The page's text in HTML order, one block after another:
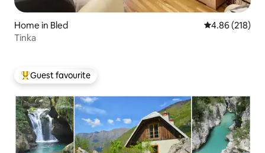
Home in Bled 4.86 out of 5
4.86 (218)
Tinka
Top guest favourite
Guest favourite